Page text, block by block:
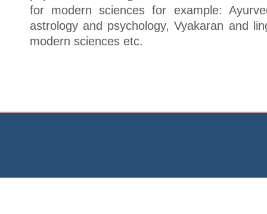
for modern sciences for example:
astrology and psychology, Vyakaran and
modern sciences etc.